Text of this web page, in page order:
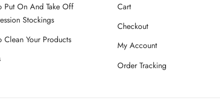
product
page
Put On And Take Off
Stockings
Clean Your Products
Cart
Checkout
My Account
Order Tracking